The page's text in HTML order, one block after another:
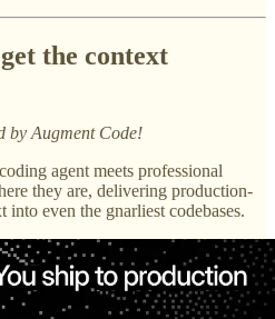
the context
by Augment Code!
agent meets professional
they are, delivering production-
into even the gnarliest codebases.